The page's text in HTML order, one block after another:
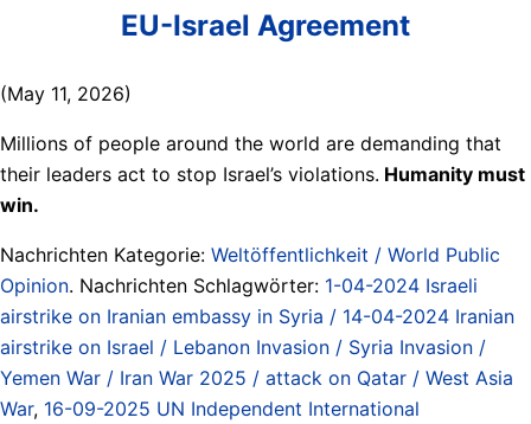
EU-Israel Agreement
(May 11, 2026)
Millions of people around the world are demanding that
their leaders act to stop Israel’s violations. Humanity must
win.
Nachrichten Kategorie: Weltöffentlichkeit / World Public
Opinion. Nachrichten Schlagwörter: 1-04-2024 Israeli
airstrike on Iranian embassy in Syria / 14-04-2024 Iranian
airstrike on Israel / Lebanon Invasion / Syria Invasion /
Yemen War / Iran War 2025 / attack on Qatar / West Asia
War, 16-09-2025 UN Independent International